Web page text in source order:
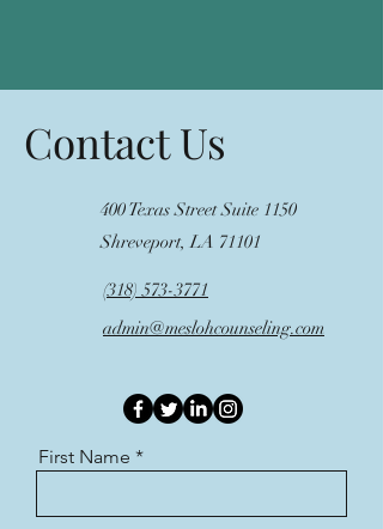
Contact Us
400 Texas Street Suite 1150
Shreveport, LA 71101
(318) 573-3771
admin@meslohcounseling.com
First Name